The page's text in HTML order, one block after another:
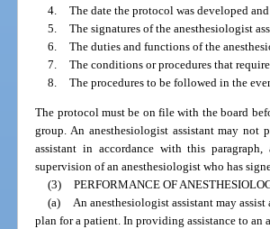
4. The date the protocol was developed
5. The signatures of the anesthesiologist
6. The duties and functions of the
7. The conditions or procedures that
8. The procedures to be followed in the
The protocol must be on file with the board
group. An anesthesiologist assistant may not
assistant in accordance with this
supervision of an anesthesiologist who has
(3) PERFORMANCE OF
(a) An anesthesiologist assistant may
plan for a patient. In providing assistance to an